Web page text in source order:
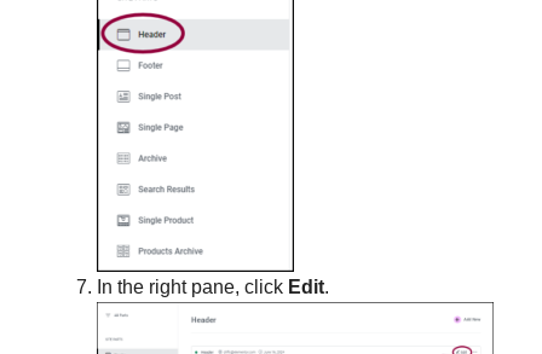
In the right pane, click Edit.